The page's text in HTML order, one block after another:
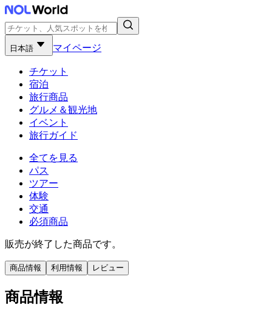
日本語 マイページ
チケット
宿泊
旅行商品
グルメ＆観光地
イベント
旅行ガイド
全てを見る
パス
ツアー
体験
交通
必須商品
販売が終了した商品です。
商品情報 利用情報 レビュー
商品情報